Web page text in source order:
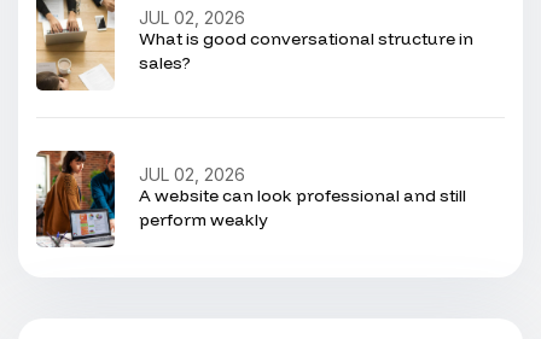
What is good conversational structure in
sales?
JUL 02, 2026
A website can look professional and still
perform weakly
JUL 02, 2026